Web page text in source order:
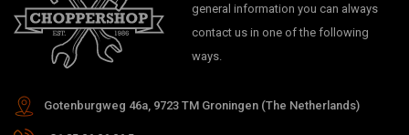
general information you can always
contact us in one of the following
ways.
Gotenburgweg 46a, 9723 TM Groningen (The Netherlands)